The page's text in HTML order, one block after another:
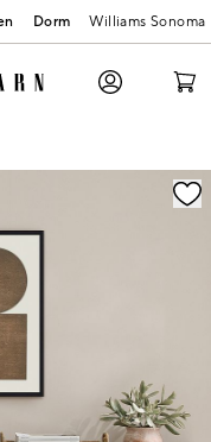
Dorm Williams Sonoma
magnification